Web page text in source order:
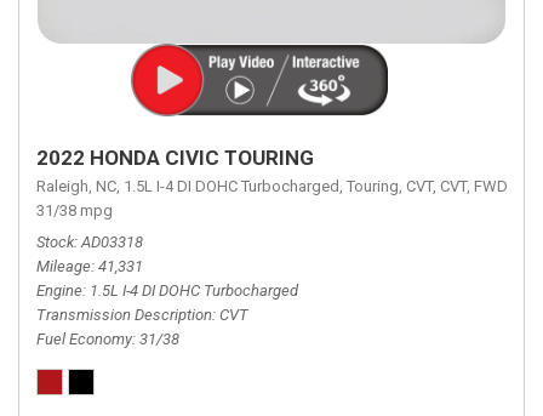
2022 HONDA CIVIC TOURING
Raleigh, NC, 1.5L I-4 DI DOHC Turbocharged, Touring, CVT, CVT, FWD,
31/38 mpg
Stock AD03318
Mileage 41,331
Engine 1.5L I-4 DI DOHC Turbocharged
Transmission Description CVT
Fuel Economy 31/38